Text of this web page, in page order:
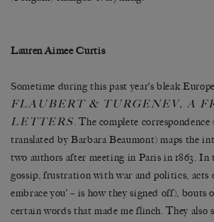
Lauren Aimee Curtis
Sometime during this past year’s bleak
FLAUBERT & TURGENEV, A
LETTERS. The complete
translated by Barbara Beaumont) maps the
two authors after meeting in Paris in 1863. In
gossip, frustration with war and politics, acts
embrace you’ – is how they signed off), bouts
certain words that made me flinch. They also